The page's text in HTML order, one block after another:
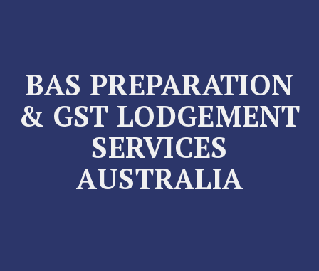
BAS PREPARATION
& GST LODGEMENT
SERVICES
AUSTRALIA